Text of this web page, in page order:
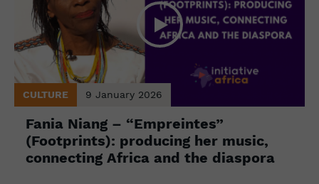
CULTURE 9 January 2026
Fania Niang – “Empreintes”
(Footprints): producing her music,
connecting Africa and the diaspora